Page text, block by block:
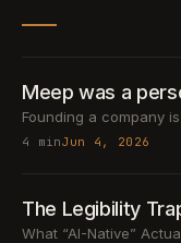
Meep was a
Founding a company
4 minJun 4, 2026
The Legibility
What “AI-Native”